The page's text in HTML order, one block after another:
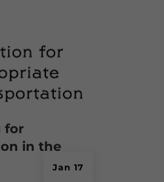
for
in the
Jan 17